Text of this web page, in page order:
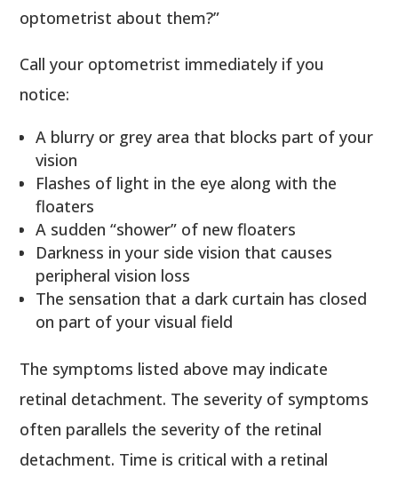
optometrist about them?”
Call your optometrist immediately if you
notice:
A blurry or grey area that blocks part of your
vision
Flashes of light in the eye along with the
floaters
A sudden “shower” of new floaters
Darkness in your side vision that causes
peripheral vision loss
The sensation that a dark curtain has closed
on part of your visual field
The symptoms listed above may indicate
retinal detachment. The severity of symptoms
often parallels the severity of the retinal
detachment. Time is critical with a retinal